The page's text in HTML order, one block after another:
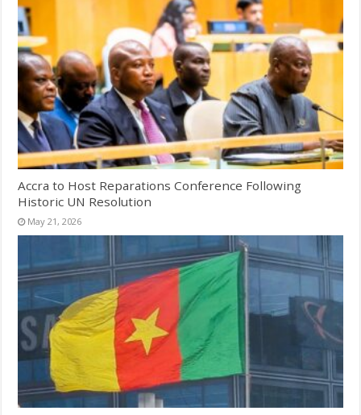
Accra to Host Reparations Conference Following
Historic UN Resolution
May 21, 2026